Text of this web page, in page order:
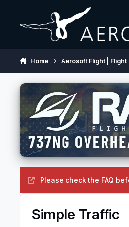
Home Aerosoft Flight |
Please check the FAQ
Simple Traffic